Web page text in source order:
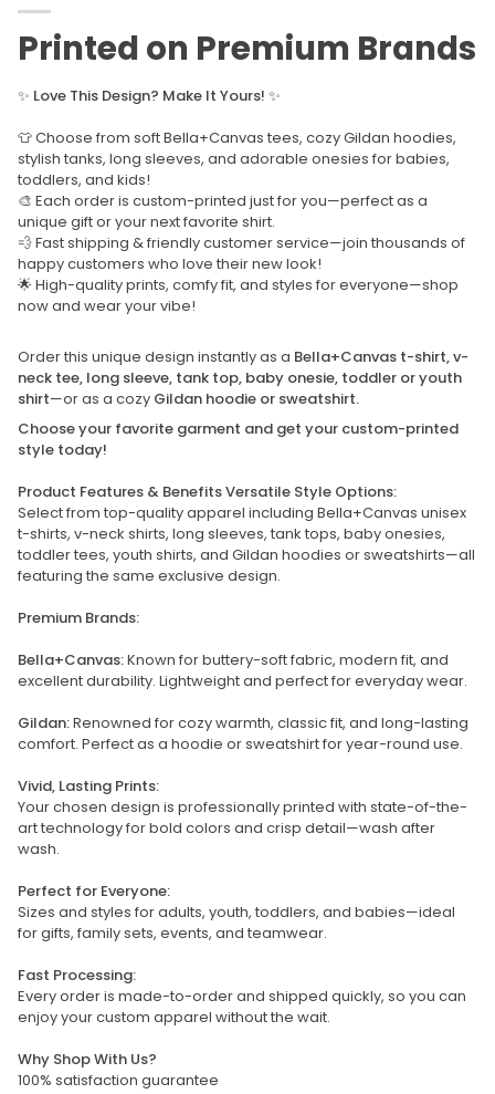
Printed on Premium Brands
✨ Love This Design? Make It Yours! ✨
👕 Choose from soft Bella+Canvas tees, cozy Gildan hoodies,
stylish tanks, long sleeves, and adorable onesies for babies,
toddlers, and kids!
🎨 Each order is custom-printed just for you—perfect as a
unique gift or your next favorite shirt.
💨 Fast shipping & friendly customer service—join thousands of
happy customers who love their new look!
🌟 High-quality prints, comfy fit, and styles for everyone—shop
now and wear your vibe!
Order this unique design instantly as a Bella+Canvas t-shirt, v-
neck tee, long sleeve, tank top, baby onesie, toddler or youth
shirt—or as a cozy Gildan hoodie or sweatshirt.
Choose your favorite garment and get your custom-printed
style today!
Product Features & Benefits Versatile Style Options:
Select from top-quality apparel including Bella+Canvas unisex
t-shirts, v-neck shirts, long sleeves, tank tops, baby onesies,
toddler tees, youth shirts, and Gildan hoodies or sweatshirts—all
featuring the same exclusive design.
Premium Brands:
Bella+Canvas:Known for buttery-soft fabric, modern fit, and
excellent durability. Lightweight and perfect for everyday wear.
Gildan:Renowned for cozy warmth, classic fit, and long-lasting
comfort. Perfect as a hoodie or sweatshirt for year-round use.
Vivid, Lasting Prints:
Your chosen design is professionally printed with state-of-the-
art technology for bold colors and crisp detail—wash after
wash.
Perfect for Everyone:
Sizes and styles for adults, youth, toddlers, and babies—ideal
for gifts, family sets, events, and teamwear.
Fast Processing:
Every order is made-to-order and shipped quickly, so you can
enjoy your custom apparel without the wait.
Why Shop With Us?
100% satisfaction guarantee